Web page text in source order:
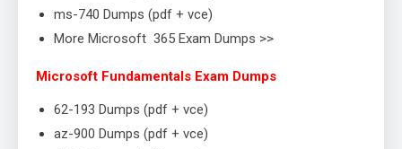
ms-740 Dumps (pdf + vce)
More Microsoft 365 Exam Dumps >>
Microsoft Fundamentals Exam Dumps
62-193 Dumps (pdf + vce)
az-900 Dumps (pdf + vce)